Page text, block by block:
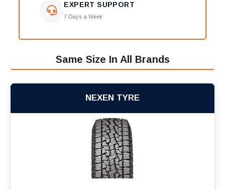
EXPERT SUPPORT
7 Days a Week
Same Size In All Brands
NEXEN TYRE